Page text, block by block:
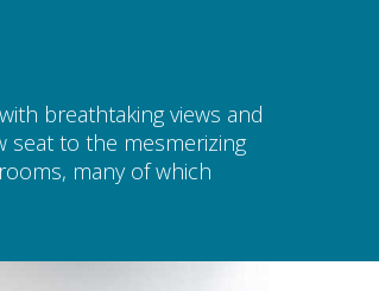
breathtaking views and
seat to the mesmerizing
many of which